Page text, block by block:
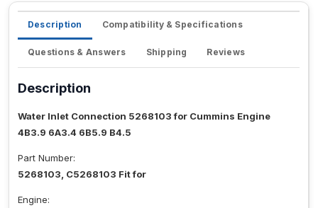
Description Compatibility & Specifications
Questions & Answers Shipping Reviews
Description
Water Inlet Connection 5268103 for Cummins Engine
4B3.9 6A3.4 6B5.9 B4.5
Part Number:
5268103, C5268103 Fit for
Engine: